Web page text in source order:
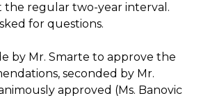
the regular two-year interval.
for questions.
by Mr. Smarte to approve the
seconded by Mr.
approved (Ms. Banovic